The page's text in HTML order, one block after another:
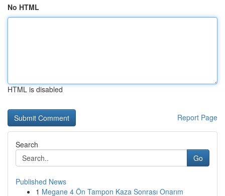
No HTML
HTML is disabled
Report Page
Search
Go
Published News
1 Megane 4 Ön Tampon Kaza Sonrası Onarım